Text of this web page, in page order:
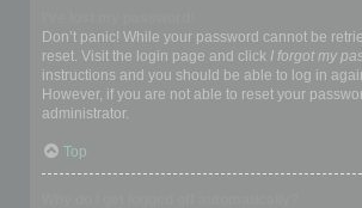
Don’t panic! While your password cannot be
reset. Visit the login page and click I forgot my
instructions and you should be able to log in
However, if you are not able to reset your
administrator.
Top